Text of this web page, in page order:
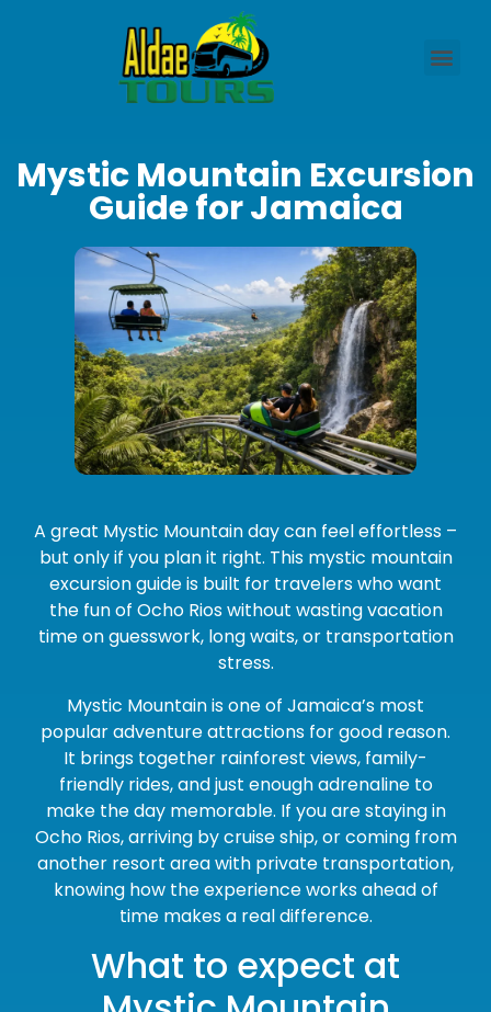
Mystic Mountain Excursion
Guide for Jamaica
A great Mystic Mountain day can feel effortless –
but only if you plan it right. This mystic mountain
excursion guide is built for travelers who want
the fun of Ocho Rios without wasting vacation
time on guesswork, long waits, or transportation
stress.
Mystic Mountain is one of Jamaica’s most
popular adventure attractions for good reason.
It brings together rainforest views, family-
friendly rides, and just enough adrenaline to
make the day memorable. If you are staying in
Ocho Rios, arriving by cruise ship, or coming from
another resort area with private transportation,
knowing how the experience works ahead of
time makes a real difference.
What to expect at